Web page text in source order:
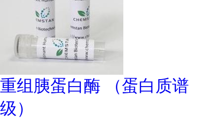
重组胰蛋白酶 （蛋白质谱
级）